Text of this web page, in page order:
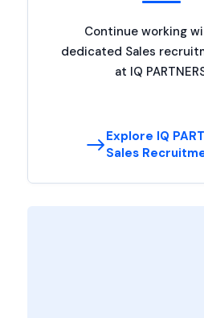
Continue working
dedicated Sales
at IQ
Explore IQ
Sales